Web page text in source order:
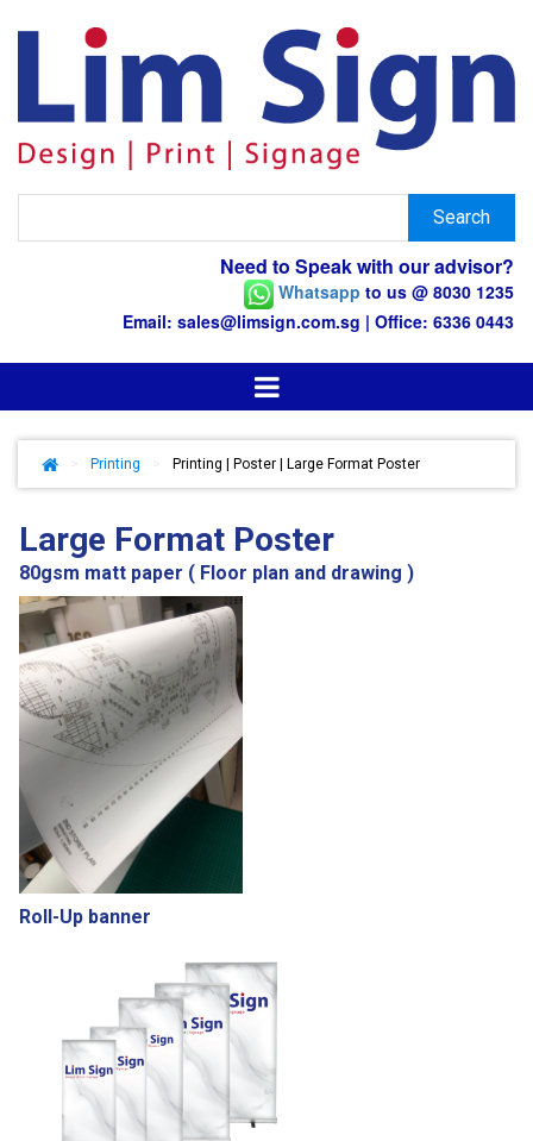
Need to Speak with our advisor?
Whatsapp to us @ 8030 1235
Email: sales@limsign.com.sg | Office: 6336 0443
Printing Printing | Poster | Large Format Poster
Large Format Poster
80gsm matt paper ( Floor plan and drawing )
Roll-Up banner